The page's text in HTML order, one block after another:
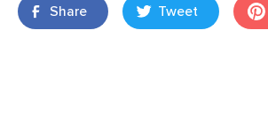
Share Tweet